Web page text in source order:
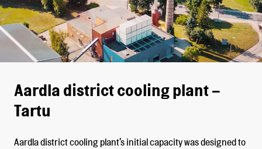
Aardla district cooling plant –
Tartu
Aardla district cooling plant’s initial capacity was designed to